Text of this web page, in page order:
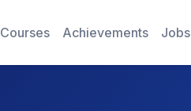
Courses Achievements Jobs